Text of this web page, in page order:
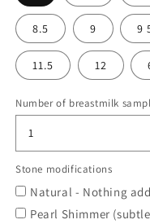
8.5 9 9
11.5 12
Number of breastmilk
Stone modifications
Natural - Nothing
Pearl Shimmer